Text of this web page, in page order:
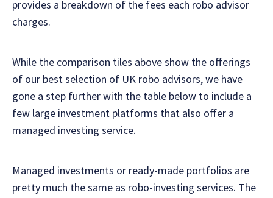
provides a breakdown of the fees each robo advisor
charges.
While the comparison tiles above show the offerings
of our best selection of UK robo advisors, we have
gone a step further with the table below to include a
few large investment platforms that also offer a
managed investing service.
Managed investments or ready-made portfolios are
pretty much the same as robo-investing services. The